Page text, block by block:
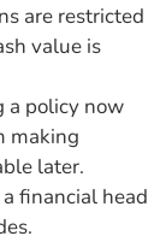
are restricted
value is
a policy now
making
later.
financial head